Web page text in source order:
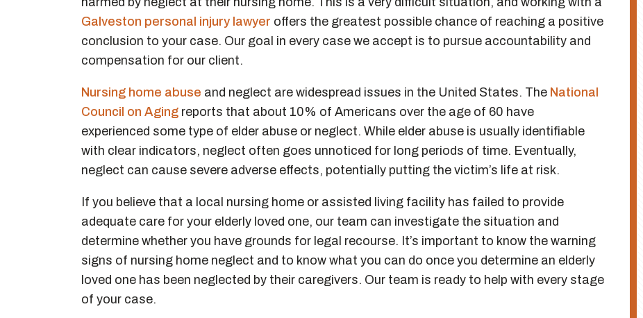
Galveston personal injury lawyer offers the greatest possible chance of reaching a positive
conclusion to your case. Our goal in every case we accept is to pursue accountability and
compensation for our client.
Nursing home abuse and neglect are widespread issues in the United States. The National
Council on Aging reports that about 10% of Americans over the age of 60 have
experienced some type of elder abuse or neglect. While elder abuse is usually identifiable
with clear indicators, neglect often goes unnoticed for long periods of time. Eventually,
neglect can cause severe adverse effects, potentially putting the victim’s life at risk.
If you believe that a local nursing home or assisted living facility has failed to provide
adequate care for your elderly loved one, our team can investigate the situation and
determine whether you have grounds for legal recourse. It’s important to know the warning
signs of nursing home neglect and to know what you can do once you determine an elderly
loved one has been neglected by their caregivers. Our team is ready to help with every stage
of your case.